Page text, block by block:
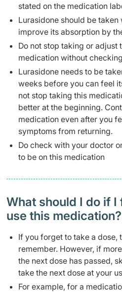
stated on the medication
Lurasidone should be
improve its absorption by
Do not stop taking or adjust
medication without
Lurasidone needs to be
weeks before you can feel
not stop taking this
better at the beginning.
medication even after you
symptoms from returning.
Do check with your doctor
to be on this medication
What should I do if I
use this medication?
If you forget to take a dose,
remember. However, if
the next dose has passed,
take the next dose at your
For example, for a